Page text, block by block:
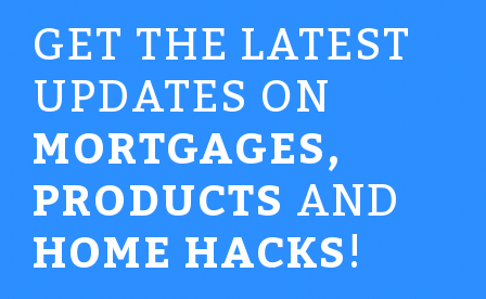
GET THE LATEST
UPDATES ON
MORTGAGES,
PRODUCTSAND
HOME HACKS!